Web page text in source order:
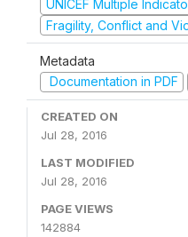
UNICEF Multiple
Fragility, Conflict and
Metadata
Documentation in PDF
CREATED ON
Jul 28, 2016
LAST MODIFIED
Jul 28, 2016
PAGE VIEWS
142884